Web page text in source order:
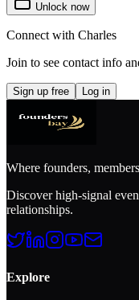
Unlock now
Connect with Charles
Join to see contact info
Sign up free Log in
Where founders,
Discover high-signal
relationships.
Explore